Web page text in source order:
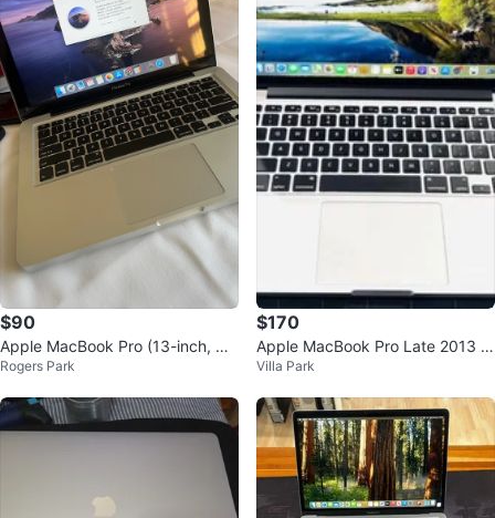
$90
Apple MacBook Pro (13-inch, Mi
d 2012)
Rogers Park
$170
Apple MacBook Pro Late 2013 C
ore i5 8GB 512GB SSD
Villa Park